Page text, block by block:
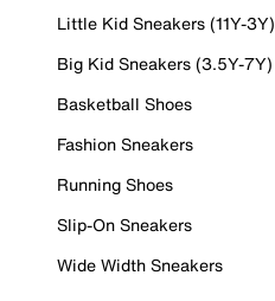
Little Kid Sneakers (11Y-3Y)
Big Kid Sneakers (3.5Y-7Y)
Basketball Shoes
Fashion Sneakers
Running Shoes
Slip-On Sneakers
Wide Width Sneakers